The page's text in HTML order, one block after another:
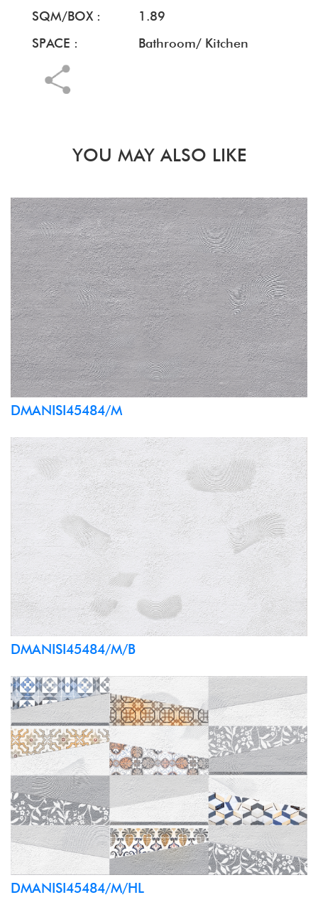
SQM/BOX :
1.89
SPACE :
Bathroom/ Kitchen
YOU MAY ALSO LIKE
DMANISI45484/M
DMANISI45484/M/B
DMANISI45484/M/HL